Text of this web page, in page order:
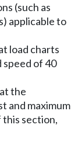
(such as
applicable to
load charts
speed of 40
the
and maximum
this section,